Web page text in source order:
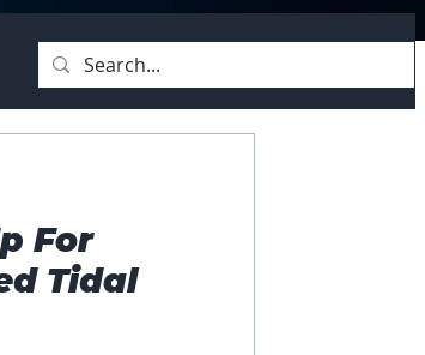
For
Tidal